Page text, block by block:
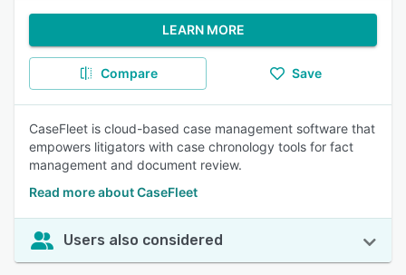
LEARN MORE
Compare Save
CaseFleet is cloud-based case management software that
empowers litigators with case chronology tools for fact
management and document review.
Read more about CaseFleet
Users also considered